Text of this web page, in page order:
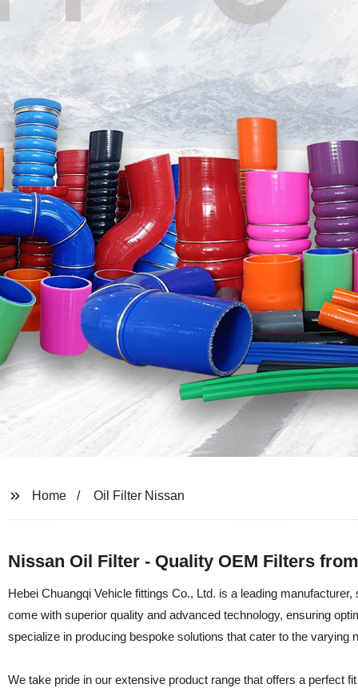
Home Oil Filter Nissan
Nissan Oil Filter - Quality OEM Filters
Hebei Chuangqi Vehicle fittings Co., Ltd. is a leading
come with superior quality and advanced technology, ensuring
specialize in producing bespoke solutions that cater to the varying
We take pride in our extensive product range that offers a perfect